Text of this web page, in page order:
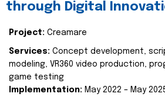
through Digital
Project: Creamare
Services: Concept development,
modeling, VR360 video production,
game testing
Implementation: May 2022 – May